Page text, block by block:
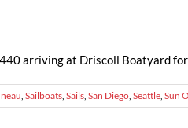
arriving at Driscoll Boatyard for
, Sailboats, Sails, San Diego, Seattle, Sun